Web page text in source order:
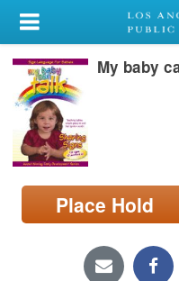
My Account
Library Card
Sign In
Search
Locations/Hours (external
page)
My baby
Place Hold